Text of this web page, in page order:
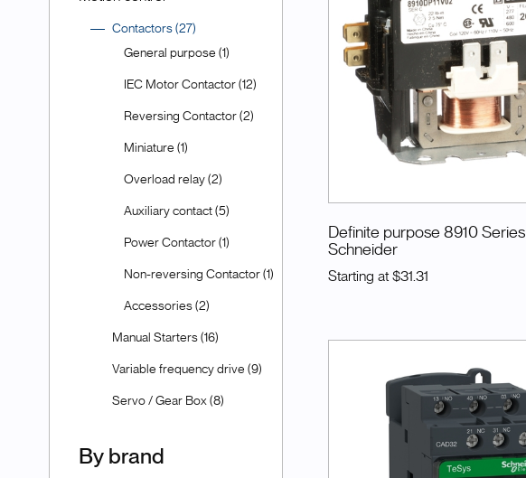
Contactors (27)
General purpose (1)
IEC Motor Contactor (12)
Reversing Contactor (2)
Miniature (1)
Overload relay (2)
Auxiliary contact (5)
Power Contactor (1)
Non-reversing Contactor (1)
Accessories (2)
Manual Starters (16)
Variable frequency drive (9)
Servo / Gear Box (8)
By brand
Definite purpose 8910 Series
Schneider
Starting at $31.31